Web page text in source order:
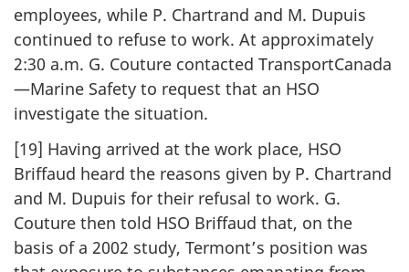
employees, while P. Chartrand and M. Dupuis
continued to refuse to work. At approximately
2:30 a.m. G. Couture contacted TransportCanada
—Marine Safety to request that an HSO
investigate the situation.
[19] Having arrived at the work place, HSO
Briffaud heard the reasons given by P. Chartrand
and M. Dupuis for their refusal to work. G.
Couture then told HSO Briffaud that, on the
basis of a 2002 study, Termont’s position was